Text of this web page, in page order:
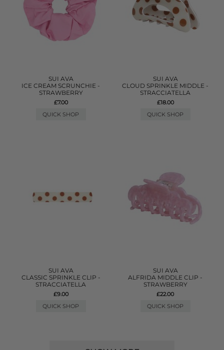
SUI AVA
ICE CREAM SCRUNCHIE -
STRAWBERRY
£7.00
QUICK SHOP
SUI AVA
CLOUD SPRINKLE MIDDLE -
STRACCIATELLA
£18.00
QUICK SHOP
SUI AVA
CLASSIC SPRINKLE CLIP -
STRACCIATELLA
£9.00
QUICK SHOP
SUI AVA
ALFRIDA MIDDLE CLIP -
STRAWBERRY
£22.00
QUICK SHOP